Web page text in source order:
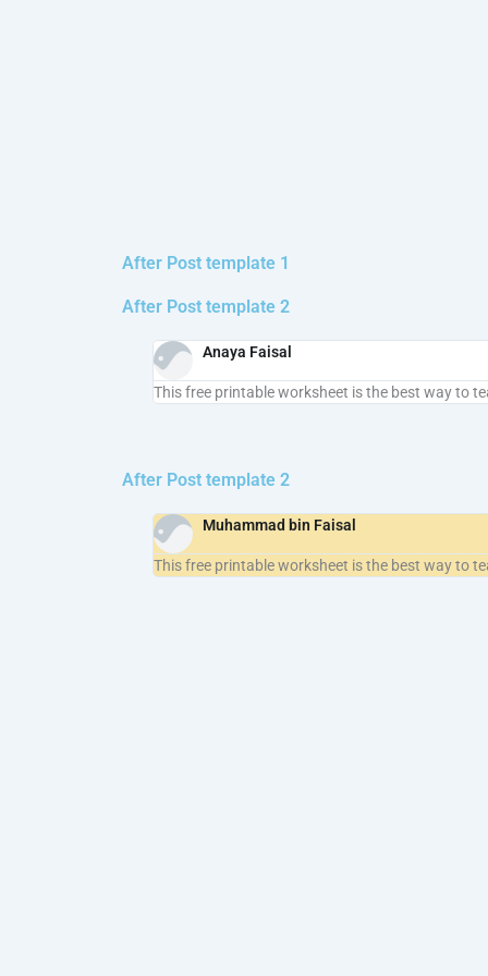
After Post template 1
After Post template 2
Anaya Faisal
This free printable worksheet is the best way to
After Post template 2
Muhammad bin Faisal
This free printable worksheet is the best way to